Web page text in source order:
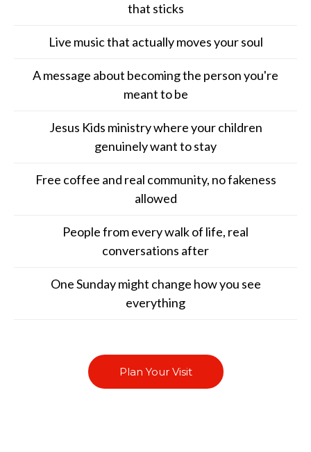
that sticks
Live music that actually moves your soul
A message about becoming the person you're
meant to be
Jesus Kids ministry where your children
genuinely want to stay
Free coffee and real community, no fakeness
allowed
People from every walk of life, real
conversations after
One Sunday might change how you see
everything
Plan Your Visit